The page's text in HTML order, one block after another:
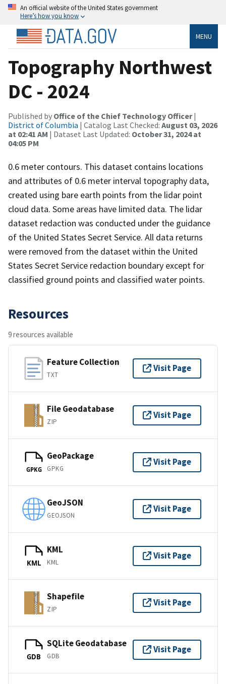
An official website of the United States government
Here’s how you know
MENU
Topography Northwest
DC - 2024
Published by Office of the Chief Technology Officer|
District of Columbia | Catalog Last Checked: August 03, 2026
at 02:41 AM | Dataset Last Updated: October 31, 2024 at
04:05 PM
0.6 meter contours. This dataset contains locations
and attributes of 0.6 meter interval topography data,
created using bare earth points from the lidar point
cloud data. Some areas have limited data. The lidar
dataset redaction was conducted under the guidance
of the United States Secret Service. All data returns
were removed from the dataset within the United
States Secret Service redaction boundary except for
classified ground points and classified water points.
Resources
9 resources available
Feature Collection
TXT
Visit Page
File Geodatabase
ZIP
Visit Page
GPKG
GeoPackage
GPKG
Visit Page
GeoJSON
GEOJSON
Visit Page
KML
KML
KML
Visit Page
Shapefile
ZIP
Visit Page
GDB
SQLite Geodatabase
GDB
Visit Page